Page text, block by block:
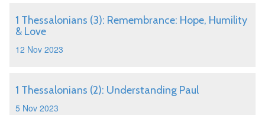
1 Thessalonians (3): Remembrance: Hope, Humility
& Love
12 Nov 2023
1 Thessalonians (2): Understanding Paul
5 Nov 2023